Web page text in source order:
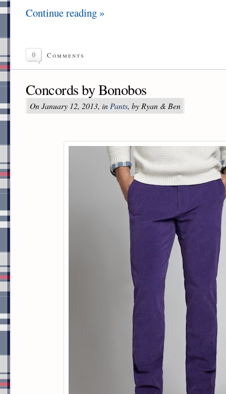
Continue reading »
0 Comments
Concords by Bonobos
On January 12, 2013, in Pants, by Ryan & Ben